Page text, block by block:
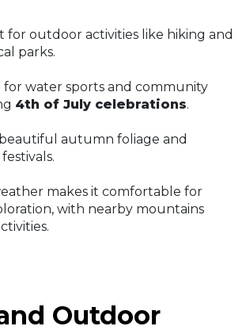
for outdoor activities like hiking and
parks.
for water sports and community
4th of July celebrations.
autumn foliage and
makes it comfortable for
with nearby mountains
Outdoor